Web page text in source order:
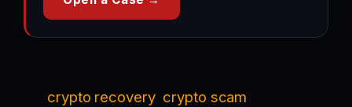
crypto recovery crypto scam